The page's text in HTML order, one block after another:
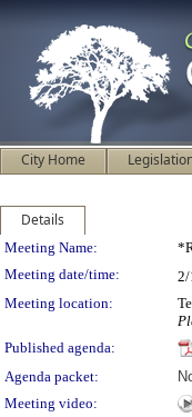
City Home
Details
Meeting
Meeting Name:
Meeting date/time:
2/
Meeting location:
Published agenda:
Agenda packet:
Meeting video: